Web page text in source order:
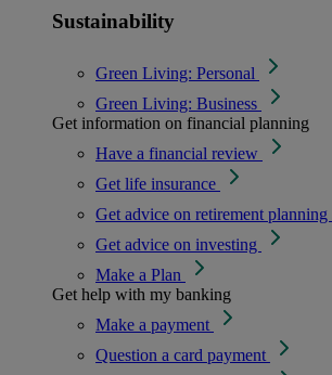
Sustainability
Green Living: Personal
Green Living: Business
Get information on financial planning
Have a financial review
Get life insurance
Get advice on retirement planning
Get advice on investing
Make a Plan
Get help with my banking
Make a payment
Question a card payment